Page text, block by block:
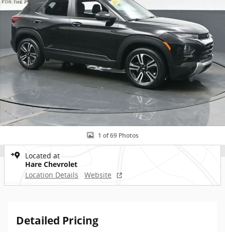
1 of 69 Photos
Located at
Hare Chevrolet
Location Details
Website
Detailed Pricing